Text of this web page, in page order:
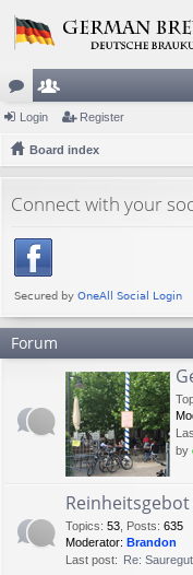
or
u
s
e
m
rs
Login Register
Board index
Connect with your
Forum
by
Topics: 53 Posts: 635
Moderator: Brandon
Last post: Re: Sauregut